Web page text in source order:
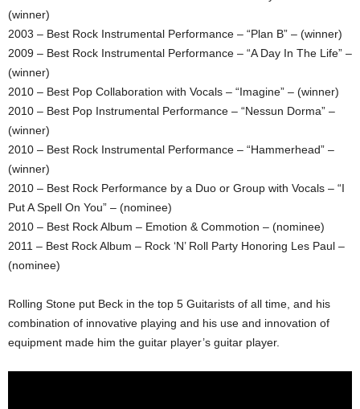
(winner)
2003 – Best Rock Instrumental Performance – “Plan B” – (winner)
2009 – Best Rock Instrumental Performance – “A Day In The Life” –
(winner)
2010 – Best Pop Collaboration with Vocals – “Imagine” – (winner)
2010 – Best Pop Instrumental Performance – “Nessun Dorma” –
(winner)
2010 – Best Rock Instrumental Performance – “Hammerhead” –
(winner)
2010 – Best Rock Performance by a Duo or Group with Vocals – “I
Put A Spell On You” – (nominee)
2010 – Best Rock Album – Emotion & Commotion – (nominee)
2011 – Best Rock Album – Rock ‘N’ Roll Party Honoring Les Paul –
(nominee)
Rolling Stone put Beck in the top 5 Guitarists of all time, and his
combination of innovative playing and his use and innovation of
equipment made him the guitar player’s guitar player.